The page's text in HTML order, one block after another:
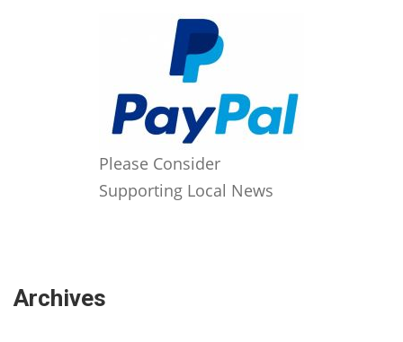
Please Consider
Supporting Local News
Archives